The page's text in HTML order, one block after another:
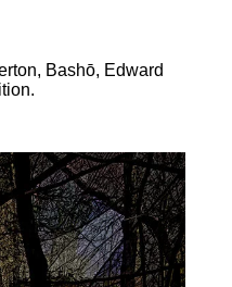
Bashō, Edward